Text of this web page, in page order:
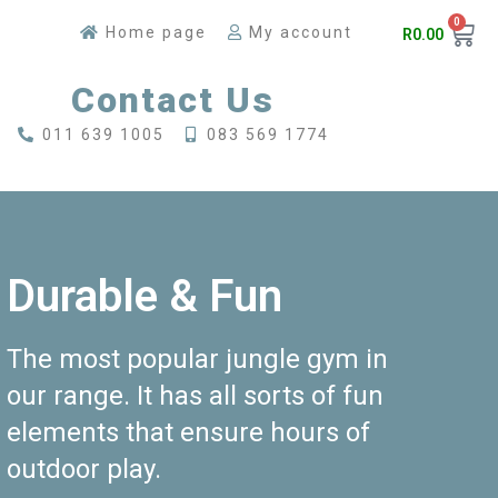
Home page My account R0.00
0
Contact Us
011 639 1005 083 569 1774
Durable & Fun
The most popular jungle gym in
our range. It has all sorts of fun
elements that ensure hours of
outdoor play.